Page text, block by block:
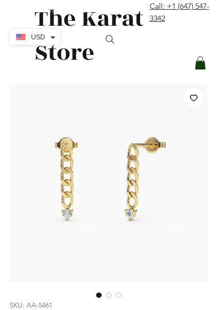
The Karat
Store
Call: +1 (647) 547-
3342
SKU: AA-5461
USD